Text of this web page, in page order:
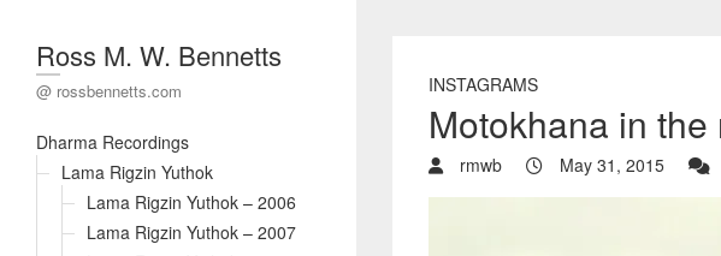
Ross M. W. Bennetts
@ rossbennetts.com
Dharma Recordings
Lama Rigzin Yuthok
Lama Rigzin Yuthok – 2006
Lama Rigzin Yuthok – 2007
INSTAGRAMS
Motokhana in the
rmwb May 31, 2015